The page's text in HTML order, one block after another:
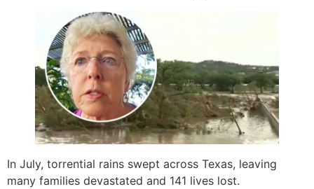
In July, torrential rains swept across Texas, leaving
many families devastated and 141 lives lost.